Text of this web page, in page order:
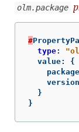
olm.package
#
type:
value:
{
version
}
}